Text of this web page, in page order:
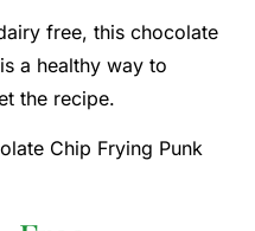
free, this chocolate
a healthy way to
the recipe.